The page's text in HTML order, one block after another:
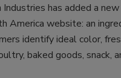
Industries has added a
America website: an
identify ideal color,
baked goods, snack,